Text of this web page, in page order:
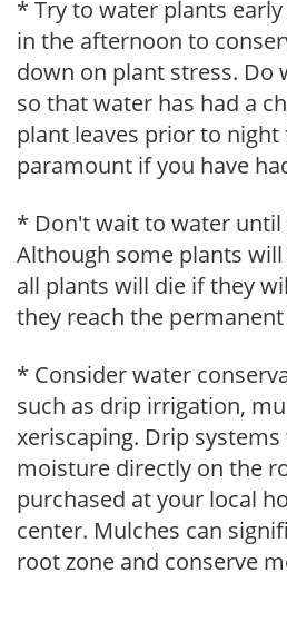
* Try to water plants
in the afternoon to
down on plant stress. Do
so that water has had a
plant leaves prior to night
paramount if you have
* Don't wait to water
Although some plants
all plants will die if they
they reach the
* Consider water
such as drip irrigation,
xeriscaping. Drip
moisture directly on the
purchased at your local
center. Mulches can
root zone and conserve